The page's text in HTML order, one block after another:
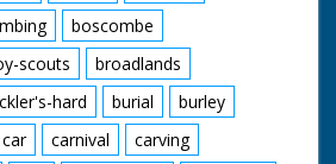
boscombe
scouts
broadlands
hard burial
burley
car carnival
carving